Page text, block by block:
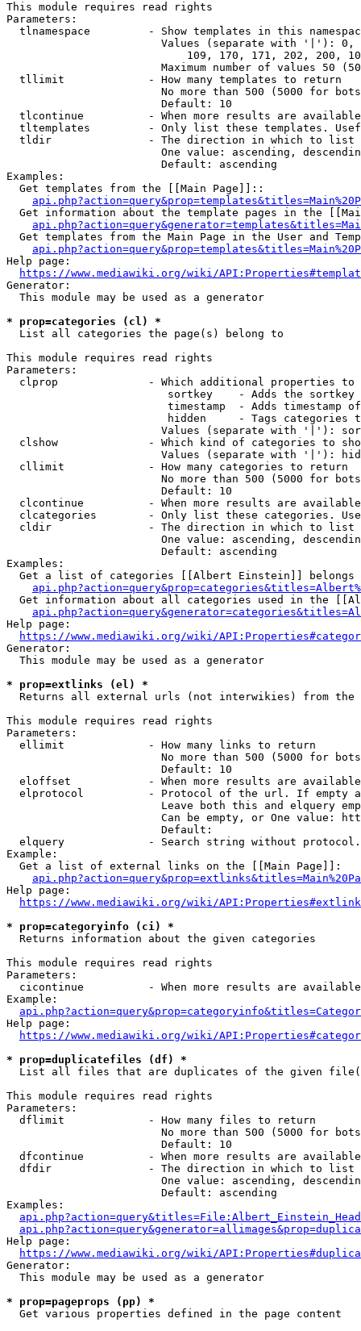
This module requires read rights
Parameters:
tlnamespace         - Show templates in this
Values (separate with '|'):
109, 170, 171, 202, 200,
Maximum number of values 50
  tllimit             - How many templates to return
No more than 500 (5000 for
                        Default: 10
tlcontinue          - When more results are
tltemplates         - Only list these templates.
  tldir               - The direction in which to list
One value: ascending,
                        Default: ascending
Examples:
  Get templates from the [[Main Page]]::
Get information about the template pages in the
Get templates from the Main Page in the User and
Help page:
https://www.mediawiki.org/wiki/
Generator:
  This module may be used as a generator
* prop=categories (cl) *
  List all categories the page(s) belong to
This module requires read rights
Parameters:
clprop              - Which additional properties to
sortkey    - Adds the
timestamp  - Adds timestamp
hidden     - Tags categories
Values (separate with '|'):
clshow              - Which kind of categories to
Values (separate with '|'):
  cllimit             - How many categories to return
No more than 500 (5000 for
                        Default: 10
clcontinue          - When more results are
clcategories        - Only list these categories.
  cldir               - The direction in which to list
One value: ascending,
                        Default: ascending
Examples:
Get a list of categories [[Albert Einstein]] belongs
Get information about all categories used in the
Help page:
https://www.mediawiki.org/wiki/
Generator:
  This module may be used as a generator
* prop=extlinks (el) *
Returns all external urls (not interwikies) from the
This module requires read rights
Parameters:
  ellimit             - How many links to return
No more than 500 (5000 for
                        Default: 10
eloffset            - When more results are
elprotocol          - Protocol of the url. If empty
Leave both this and elquery
Can be empty, or One value:
                        Default:
elquery             - Search string without
Example:
  Get a list of external links on the [[Main Page]]:
Help page:
https://www.mediawiki.org/wiki/
* prop=categoryinfo (ci) *
  Returns information about the given categories
This module requires read rights
Parameters:
cicontinue          - When more results are
Example:
Help page:
https://www.mediawiki.org/wiki/
* prop=duplicatefiles (df) *
List all files that are duplicates of the given
This module requires read rights
Parameters:
  dflimit             - How many files to return
No more than 500 (5000 for
                        Default: 10
dfcontinue          - When more results are
  dfdir               - The direction in which to list
One value: ascending,
                        Default: ascending
Examples:
Help page:
https://www.mediawiki.org/wiki/
Generator:
  This module may be used as a generator
* prop=pageprops (pp) *
  Get various properties defined in the page content